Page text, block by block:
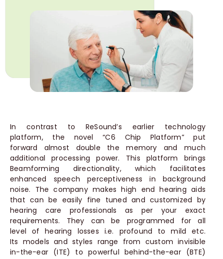
In contrast to ReSound’s earlier technology
platform, the novel “C6 Chip Platform” put
forward almost double the memory and much
additional processing power. This platform brings
Beamforming directionality, which facilitates
enhanced speech perceptiveness in background
noise. The company makes high end hearing aids
that can be easily fine tuned and customized by
hearing care professionals as per your exact
requirements. They can be programmed for all
level of hearing losses i.e. profound to mild etc.
Its models and styles range from custom invisible
in-the-ear (ITE) to powerful behind-the-ear (BTE)